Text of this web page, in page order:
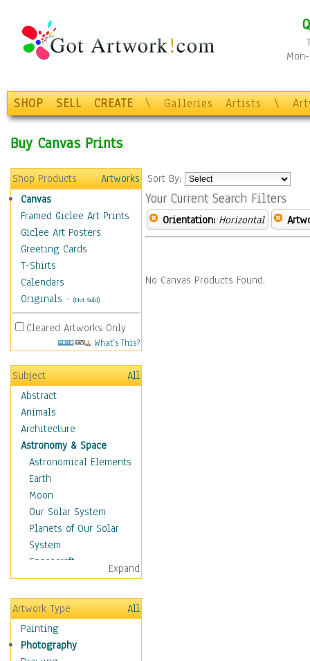
SHOP SELL CREATE \ Galleries Artists \
Buy Canvas Prints
Shop Products
Artworks
Canvas
Framed Giclee Art Prints
Giclee Art Posters
Greeting Cards
T-Shirts
Calendars
Originals - (Not Sold)
Cleared Artworks Only
What's This?
Subject
All
Abstract
Animals
Architecture
Astronomy & Space
Astronomical Elements
Earth
Moon
Our Solar System
Planets of Our Solar
System
Spacecraft
Sun
Botanical
Children
Costume & Fashion
Cuisine
Expand
Artwork Type
All
Painting
Photography
Sort By:
Your Current Search Filters
Orientation: Horizontal
No Canvas Products Found.